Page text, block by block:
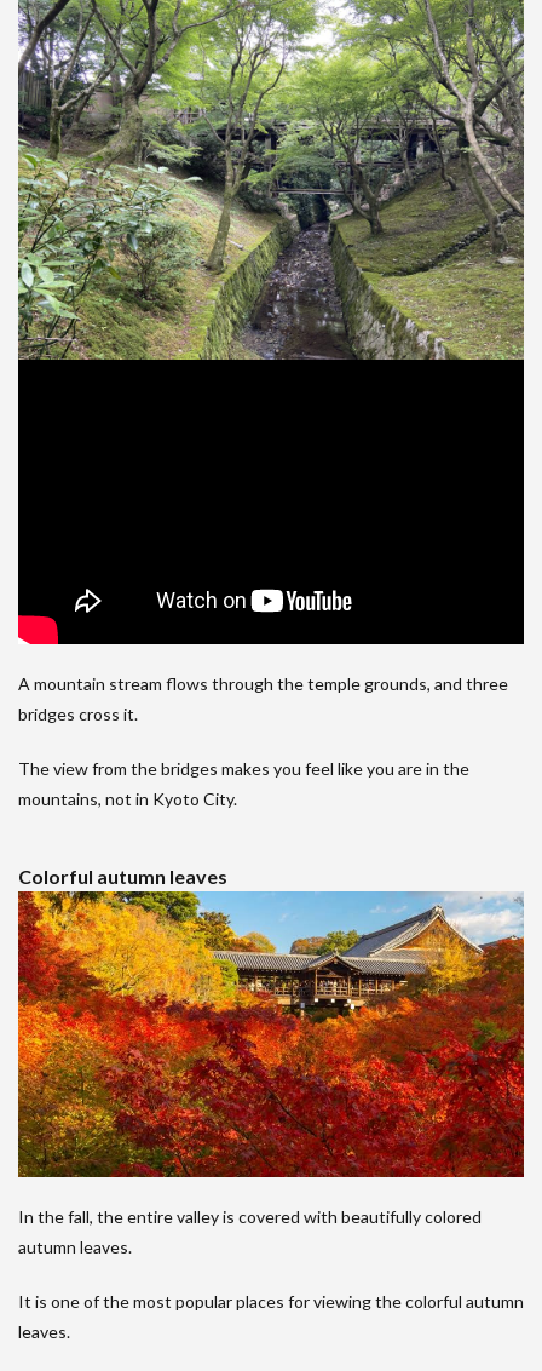
A mountain stream flows through the temple grounds, and three
bridges cross it.
The view from the bridges makes you feel like you are in the
mountains, not in Kyoto City.
Colorful autumn leaves
In the fall, the entire valley is covered with beautifully colored
autumn leaves.
It is one of the most popular places for viewing the colorful autumn
leaves.